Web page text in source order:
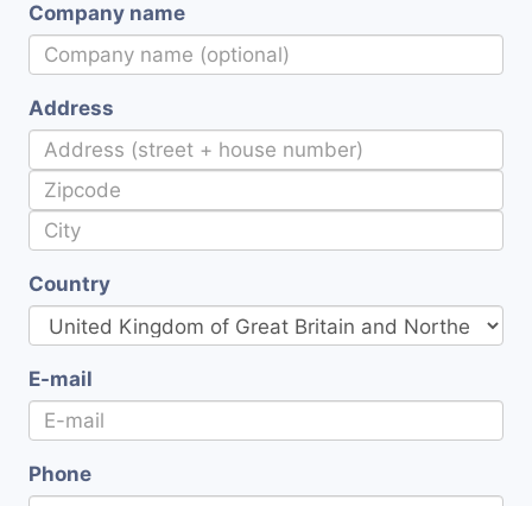
Company name
Address
Country
E-mail
Phone